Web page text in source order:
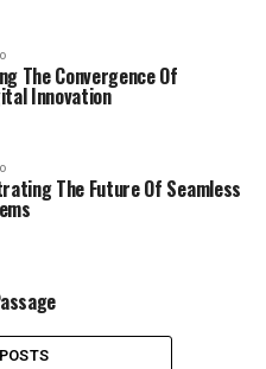
The Convergence Of
Innovation
The Future Of Seamless